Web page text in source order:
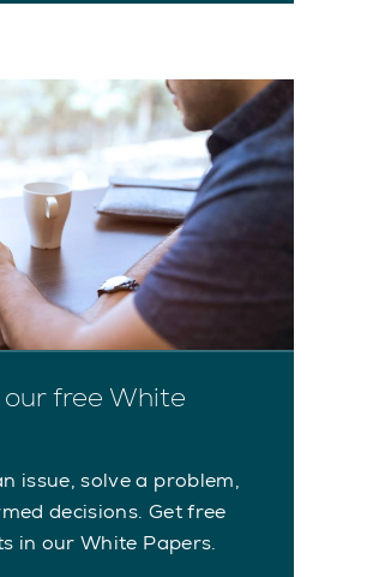
free White
issue, solve a problem,
decisions. Get free
in our White Papers.